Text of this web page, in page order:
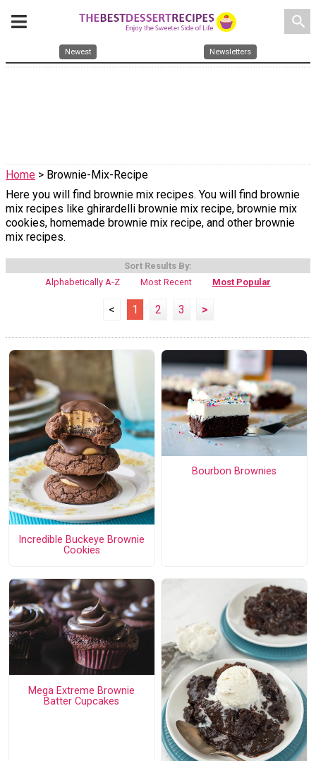
search
Newest Newsletters
Home > Brownie-Mix-Recipe
Here you will find brownie mix recipes. You will find brownie
mix recipes like ghirardelli brownie mix recipe, brownie mix
cookies, homemade brownie mix recipe, and other brownie
mix recipes.
Sort Results By:
Alphabetically A-Z
Most Recent Most Popular
< 1 2 3 >
Incredible Buckeye Brownie
Cookies
Bourbon Brownies
Mega Extreme Brownie
Batter Cupcakes